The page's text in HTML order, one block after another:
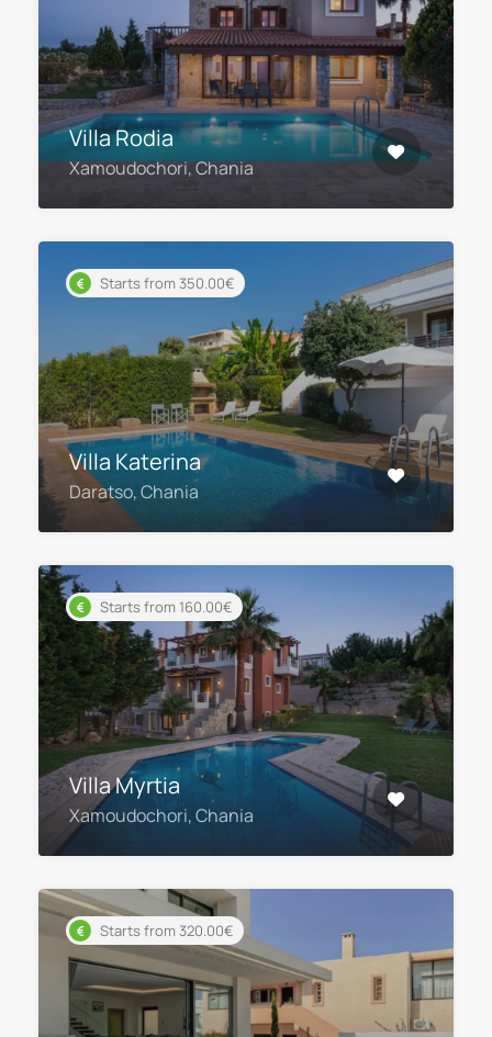
Villa Rodia
Xamoudochori, Chania
Starts from 350.00€
Villa Katerina
Daratso, Chania
Starts from 160.00€
Villa Myrtia
Xamoudochori, Chania
Starts from 320.00€